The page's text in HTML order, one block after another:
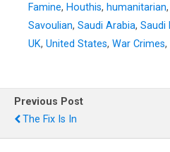
Famine, Houthis, humanitarian,
Savoulian, Saudi Arabia, Saudi
UK, United States, War Crimes,
Previous Post
The Fix Is In